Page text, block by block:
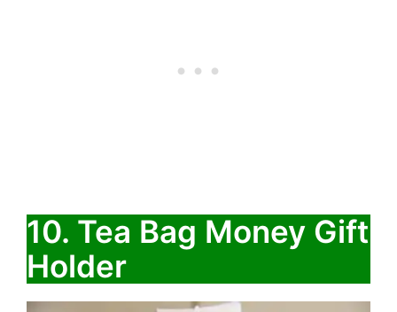
10. Tea Bag Money Gift
Holder